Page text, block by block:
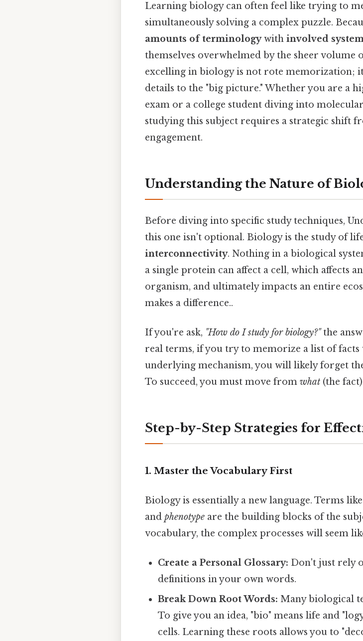
Learning biology can often feel like trying to
simultaneously solving a complex puzzle.
amounts of terminologywith involved
themselves overwhelmed by the sheer
excelling in biology is not rote memorization;
details to the "big picture." Whether you are a
exam or a college student diving into
studying this subject requires a strategic shift
engagement.
Understanding the Nature of
Before diving into specific study techniques,
this one isn't optional. Biology is the study of
interconnectivity. Nothing in a biological
a single protein can affect a cell, which affects
organism, and ultimately impacts an entire
makes a difference..
If you're ask, "How do I study for biology?"the
real terms, if you try to memorize a list of
underlying mechanism, you will likely forget
To succeed, you must move from what (the
Step-by-Step Strategies for
1. Master the Vocabulary First
Biology is essentially a new language. Terms like
and phenotype are the building blocks of the
vocabulary, the complex processes will seem
Create a Personal Glossary: Don't just rely
definitions in your own words.
Break Down Root Words: Many biological
To give you an idea, "bio" means life and
cells. Learning these roots allows you to